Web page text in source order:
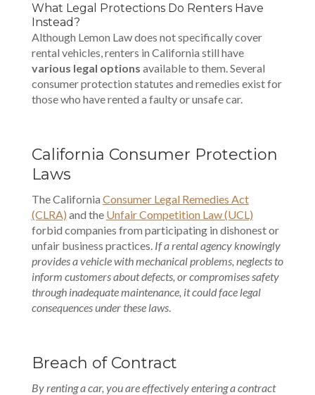
What Legal Protections Do Renters Have
Instead?
Although Lemon Law does not specifically cover
rental vehicles, renters in California still have
various legal options available to them. Several
consumer protection statutes and remedies exist for
those who have rented a faulty or unsafe car.
California Consumer Protection
Laws
The California Consumer Legal Remedies Act
(CLRA) and the Unfair Competition Law (UCL)
forbid companies from participating in dishonest or
unfair business practices. If a rental agency knowingly
provides a vehicle with mechanical problems, neglects to
inform customers about defects, or compromises safety
through inadequate maintenance, it could face legal
consequences under these laws.
Breach of Contract
By renting a car, you are effectively entering a contract